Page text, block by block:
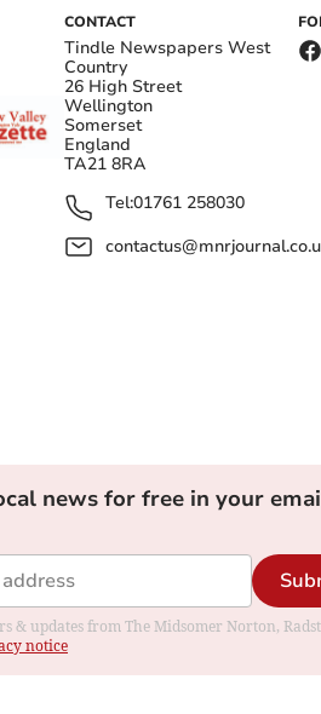
CONTACT
Tindle Newspapers West
Country
26 High Street
Wellington
Somerset
England
TA21 8RA
Tel:01761 258030
news for free in your
& updates from The Midsomer Norton,
notice